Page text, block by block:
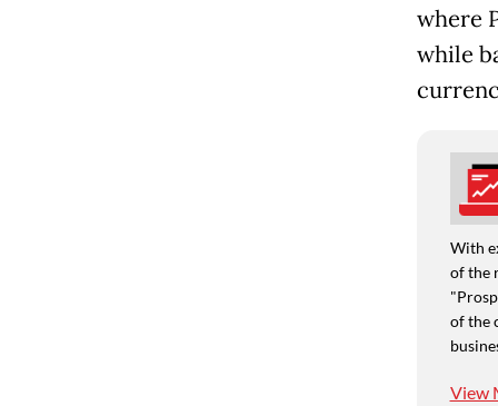
where
while
With
of the
of the
View